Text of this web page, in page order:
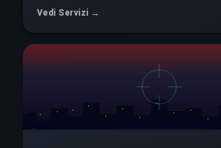
Vedi Servizi →